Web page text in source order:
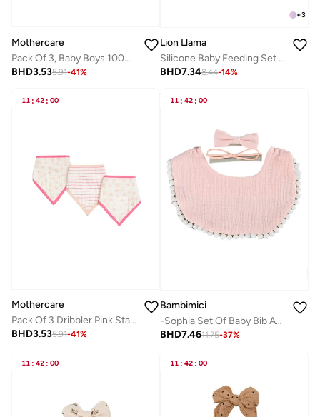
Mothercare
Pack Of 3, Baby Boys 100% Cotton Woven Dribbler
BHD3.535.91-41%
+3
Lion Llama
Silicone Baby Feeding Set | BPA-Free Bowl and Spoon Set for Babies & Toddlers | Suction Bowl with Soft-Tip Spoon
BHD7.348.44-14%
11 : 42 : 00
Mothercare
Pack Of 3 Dribbler Pink Star Muslin Girls
BHD3.535.91-41%
11 : 42 : 00
Bambimici
-Sophia Set Of Baby Bib And Ribbon Headband Baby Pink
BHD7.4611.75-37%
11 : 42 : 00 11 : 42 : 00